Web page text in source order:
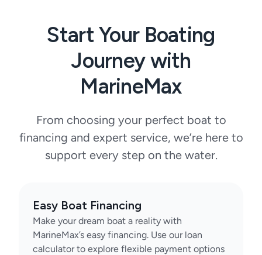
Start Your Boating
Journey with
MarineMax
From choosing your perfect boat to
financing and expert service, we’re here to
support every step on the water.
Easy Boat Financing
Make your dream boat a reality with
MarineMax’s easy financing. Use our loan
calculator to explore flexible payment options